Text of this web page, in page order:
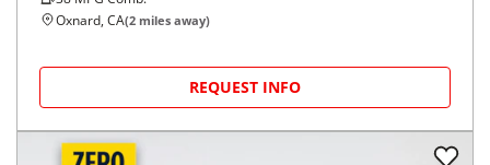
Oxnard, CA(2 miles away)
REQUEST INFO